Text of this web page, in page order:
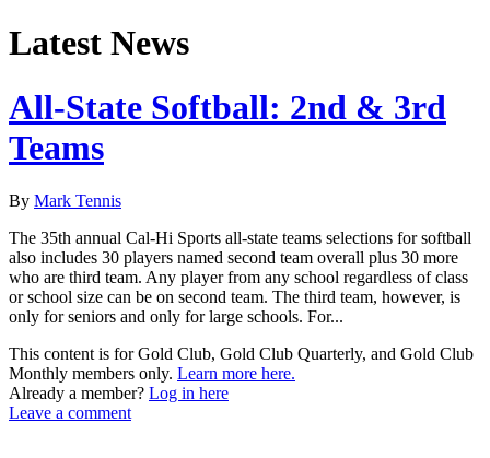
Latest News
All-State Softball: 2nd & 3rd
Teams
By Mark Tennis
The 35th annual Cal-Hi Sports all-state teams selections for softball
also includes 30 players named second team overall plus 30 more
who are third team. Any player from any school regardless of class
or school size can be on second team. The third team, however, is
only for seniors and only for large schools. For...
This content is for Gold Club, Gold Club Quarterly, and Gold Club
Monthly members only. Learn more here.
Already a member? Log in here
Leave a comment